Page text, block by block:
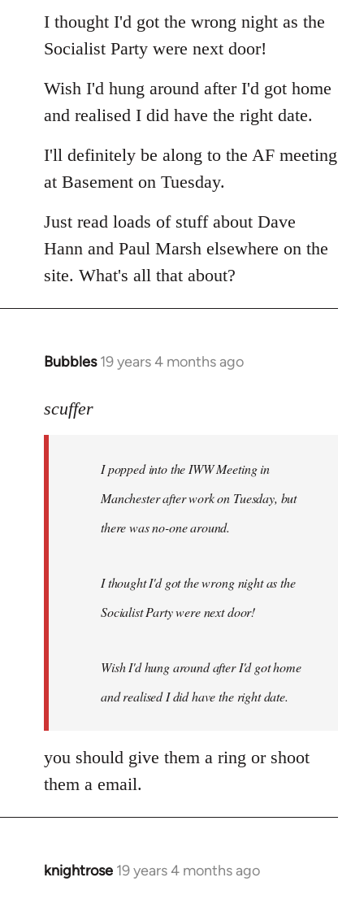
I thought I'd got the wrong night as the
Socialist Party were next door!
Wish I'd hung around after I'd got home
and realised I did have the right date.
I'll definitely be along to the AF meeting
at Basement on Tuesday.
Just read loads of stuff about Dave
Hann and Paul Marsh elsewhere on the
site. What's all that about?
Bubbles 19 years 4 months ago
In
to
libcom.org
scuffer
I popped into the IWW Meeting in
Manchester after work on Tuesday, but
there was no-one around.
I thought I'd got the wrong night as the
Socialist Party were next door!
Wish I'd hung around after I'd got home
and realised I did have the right date.
you should give them a ring or shoot
them a email.
knightrose 19 years 4 months ago
In